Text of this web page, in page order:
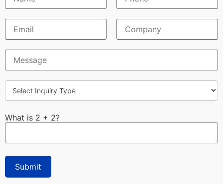
What is 2 + 2?